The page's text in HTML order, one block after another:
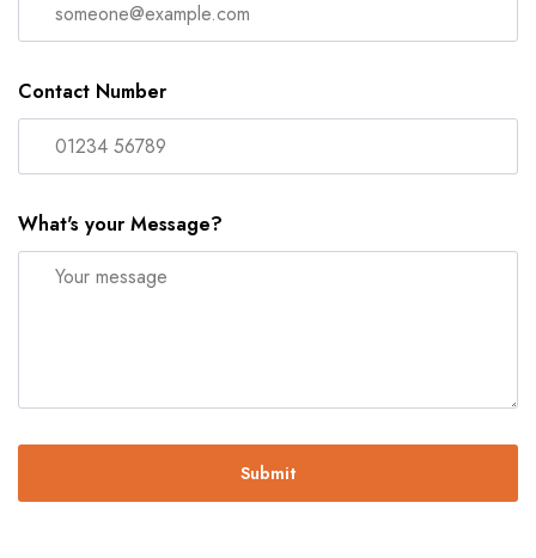
Contact Number
What's your Message?
Submit